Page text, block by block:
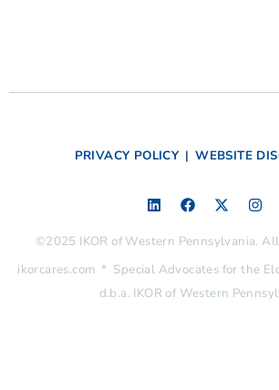
PRIVACY POLICY | WEBSITE
©2025 IKOR of Western Pennsylvania.
ikorcares.com * Special Advocates for the
d.b.a. IKOR of Western